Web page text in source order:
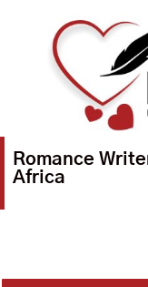
Romance
Africa